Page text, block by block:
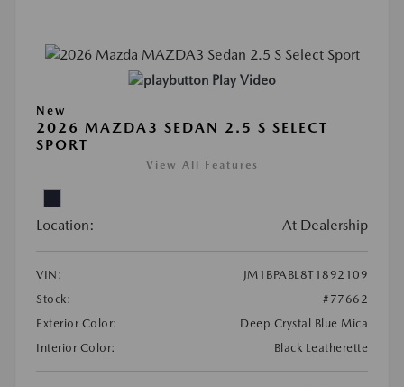
Play Video
New
2026 MAZDA3 SEDAN 2.5 S SELECT
SPORT
View All Features
Location: At Dealership
VIN:
JM1BPABL8T1892109
Stock:
#77662
Exterior Color:
Deep Crystal Blue Mica
Interior Color:
Black Leatherette